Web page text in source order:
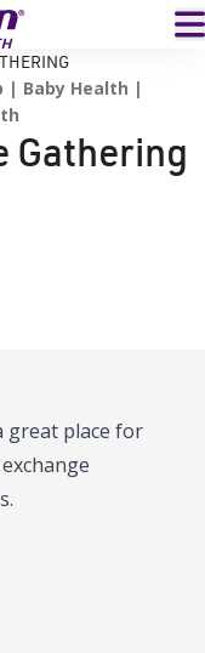
Baby Health
Gathering
great place for